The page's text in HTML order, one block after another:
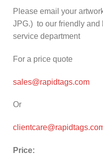
Please email your
JPG.) to our friendly
service department
For a price quote
sales@rapidtags.com
Or
Price: